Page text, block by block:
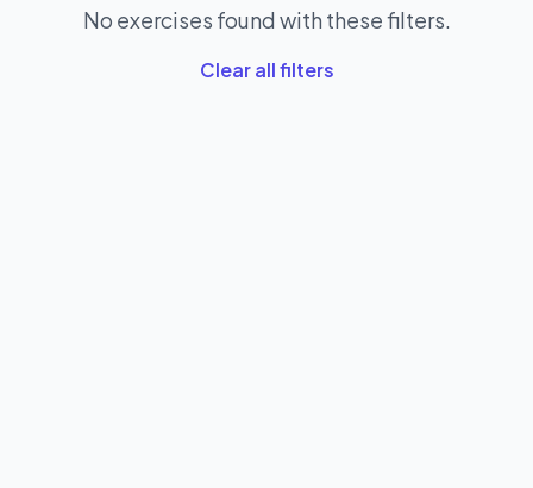
No exercises found with these filters.
Clear all filters